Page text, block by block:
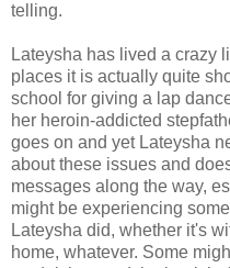
telling.
Lateysha has lived a crazy
places it is actually quite
school for giving a lap
her heroin-addicted
goes on and yet Lateysha
about these issues and
messages along the way,
might be experiencing
Lateysha did, whether it's
home, whatever. Some